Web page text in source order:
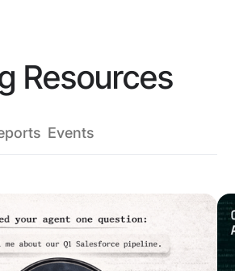
Resources
Events